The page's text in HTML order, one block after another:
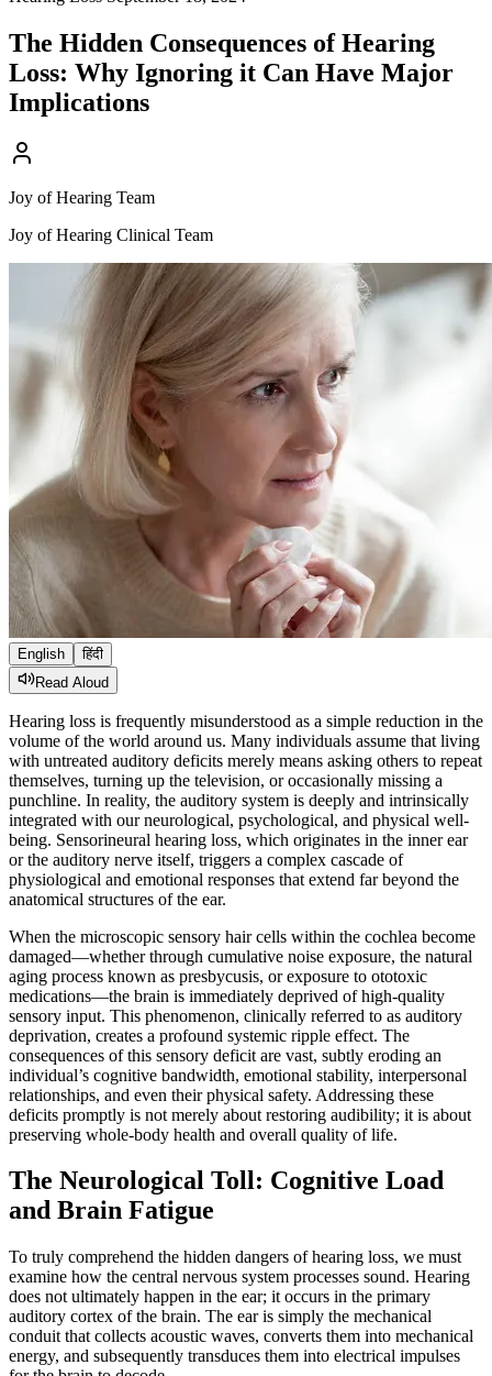
The Hidden Consequences of Hearing
Loss: Why Ignoring it Can Have Major
Implications
Joy of Hearing Team
Joy of Hearing Clinical Team
English
हिंदी
Read Aloud
Hearing loss is frequently misunderstood as a simple reduction in the
volume of the world around us. Many individuals assume that living
with untreated auditory deficits merely means asking others to repeat
themselves, turning up the television, or occasionally missing a
punchline. In reality, the auditory system is deeply and intrinsically
integrated with our neurological, psychological, and physical well-
being. Sensorineural hearing loss, which originates in the inner ear
or the auditory nerve itself, triggers a complex cascade of
physiological and emotional responses that extend far beyond the
anatomical structures of the ear.
When the microscopic sensory hair cells within the cochlea become
damaged—whether through cumulative noise exposure, the natural
aging process known as presbycusis, or exposure to ototoxic
medications—the brain is immediately deprived of high-quality
sensory input. This phenomenon, clinically referred to as auditory
deprivation, creates a profound systemic ripple effect. The
consequences of this sensory deficit are vast, subtly eroding an
individual’s cognitive bandwidth, emotional stability, interpersonal
relationships, and even their physical safety. Addressing these
deficits promptly is not merely about restoring audibility; it is about
preserving whole-body health and overall quality of life.
The Neurological Toll: Cognitive Load
and Brain Fatigue
To truly comprehend the hidden dangers of hearing loss, we must
examine how the central nervous system processes sound. Hearing
does not ultimately happen in the ear; it occurs in the primary
auditory cortex of the brain. The ear is simply the mechanical
conduit that collects acoustic waves, converts them into mechanical
energy, and subsequently transduces them into electrical impulses